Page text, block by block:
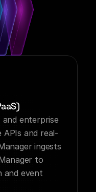
enterprise
and real-
ingests
to
and event